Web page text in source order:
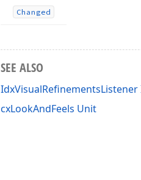
Changed
SEE ALSO
cxLookAndFeels Unit